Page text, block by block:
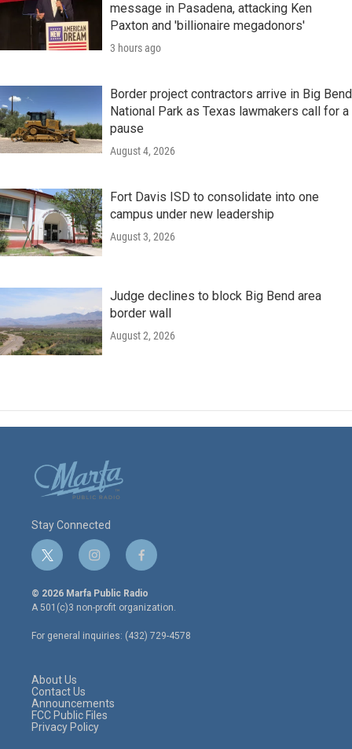
message in Pasadena, attacking Ken
Paxton and 'billionaire megadonors'
3 hours ago
Border project contractors arrive in Big Bend
National Park as Texas lawmakers call for a
pause
August 4, 2026
Fort Davis ISD to consolidate into one
campus under new leadership
August 3, 2026
Judge declines to block Big Bend area
border wall
August 2, 2026
Stay Connected
t
w
i
t
e
r
i
n
s
t
a
g
r
f
a
c
e
o
o
© 2026 Marfa Public Radio
A 501(c)3 non-profit organization.
For general inquiries: (432) 729-4578
About Us
Contact Us
Announcements
FCC Public Files
Privacy Policy